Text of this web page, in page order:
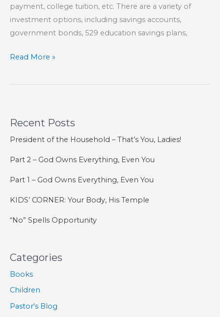
payment, college tuition, etc. There are a variety of
investment options, including savings accounts,
government bonds, 529 education savings plans,
Parents
to
Investors
Read More »
Recent Posts
President of the Household – That’s You, Ladies!
Part 2 – God Owns Everything, Even You
Part 1 – God Owns Everything, Even You
KIDS’ CORNER: Your Body, His Temple
“No” Spells Opportunity
Categories
Books
Children
Pastor's Blog